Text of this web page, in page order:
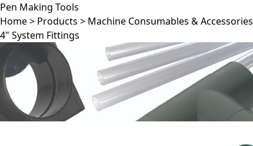
Pen Making Tools
Home> Products > Machine Consumables & Accessories
4" System Fittings